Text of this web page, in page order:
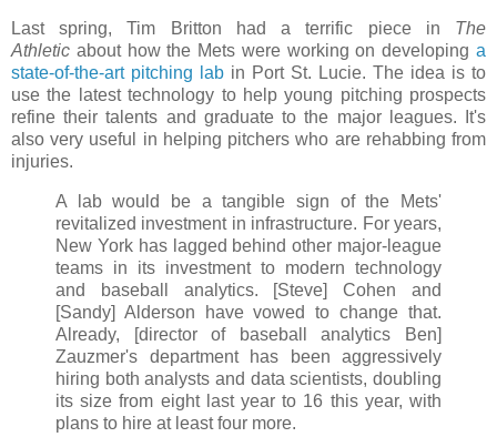
Last spring, Tim Britton had a terrific piece in The
Athletic about how the Mets were working on developing a
state-of-the-art pitching lab in Port St. Lucie. The idea is to
use the latest technology to help young pitching prospects
refine their talents and graduate to the major leagues. It's
also very useful in helping pitchers who are rehabbing from
injuries.
A lab would be a tangible sign of the Mets'
revitalized investment in infrastructure. For years,
New York has lagged behind other major-league
teams in its investment to modern technology
and baseball analytics. [Steve] Cohen and
[Sandy] Alderson have vowed to change that.
Already, [director of baseball analytics Ben]
Zauzmer's department has been aggressively
hiring both analysts and data scientists, doubling
its size from eight last year to 16 this year, with
plans to hire at least four more.